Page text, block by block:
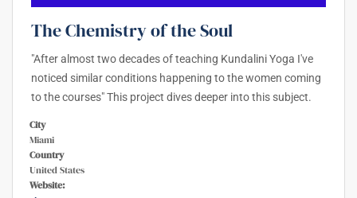
The Chemistry of the Soul
"After almost two decades of teaching Kundalini Yoga I've
noticed similar conditions happening to the women coming
to the courses" This project dives deeper into this subject.
City
Miami
Country
United States
Website: